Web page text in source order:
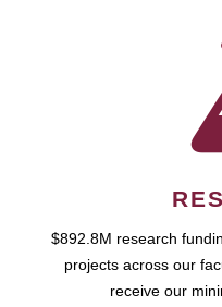
$892.8M research
projects across our
receive our